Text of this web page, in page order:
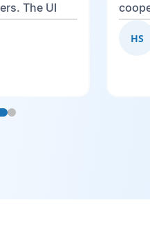
The UI
reflecting
polished
definitely be
and
HS